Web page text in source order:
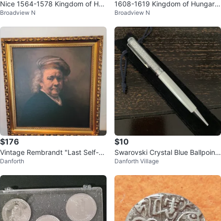
Nice 1564-1578 Kingdom of Hun
gary Maximillian II silvered denar
Broadview N
1608-1619 Kingdom of Hungary
Mátyás II medieval silver denar
Broadview N
$176
Vintage Rembrandt "Last Self-P
ortrait 1669" Framed Art Print
Danforth
$10
Swarovski Crystal Blue Ballpoint
Pen
Danforth Village